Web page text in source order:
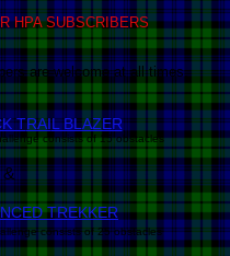
HPA SUBSCRIBERS
are welcome at all times.
TRAIL BLAZER
consists of 15 obstacles
&
TREKKER
consists of 25 obstacles